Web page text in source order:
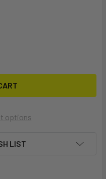
2-4 KAYAK TRLR
OF MEGASPORT 2-4
options
LIST